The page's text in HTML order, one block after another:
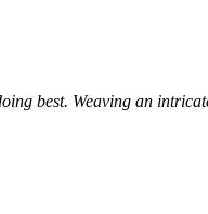
best. Weaving an